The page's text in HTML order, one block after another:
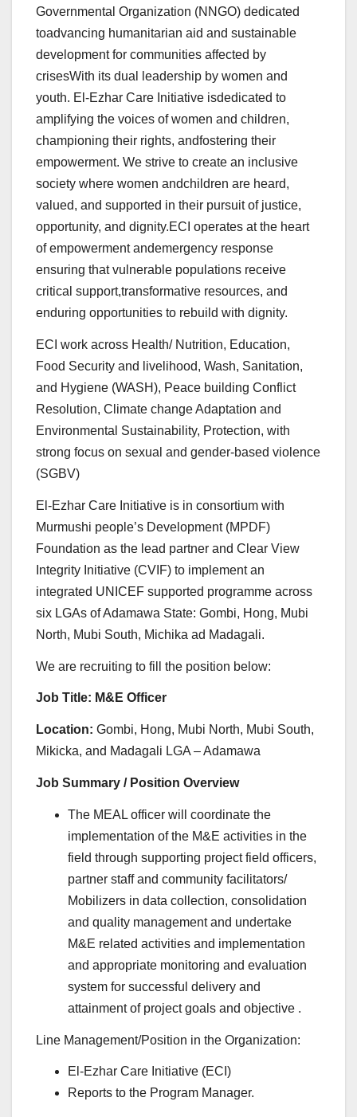
Governmental Organization (NNGO) dedicated
toadvancing humanitarian aid and sustainable
development for communities affected by
crisesWith its dual leadership by women and
youth. El-Ezhar Care Initiative isdedicated to
amplifying the voices of women and children,
championing their rights, andfostering their
empowerment. We strive to create an inclusive
society where women andchildren are heard,
valued, and supported in their pursuit of justice,
opportunity, and dignity.ECI operates at the heart
of empowerment andemergency response
ensuring that vulnerable populations receive
critical support,transformative resources, and
enduring opportunities to rebuild with dignity.
ECI work across Health/ Nutrition, Education,
Food Security and livelihood, Wash, Sanitation,
and Hygiene (WASH), Peace building Conflict
Resolution, Climate change Adaptation and
Environmental Sustainability, Protection, with
strong focus on sexual and gender-based violence
(SGBV)
El-Ezhar Care Initiative is in consortium with
Murmushi people’s Development (MPDF)
Foundation as the lead partner and Clear View
Integrity Initiative (CVIF) to implement an
integrated UNICEF supported programme across
six LGAs of Adamawa State: Gombi, Hong, Mubi
North, Mubi South, Michika ad Madagali.
We are recruiting to fill the position below:
Job Title: M&E Officer
Location: Gombi, Hong, Mubi North, Mubi South,
Mikicka, and Madagali LGA – Adamawa
Job Summary / Position Overview
The MEAL officer will coordinate the
implementation of the M&E activities in the
field through supporting project field officers,
partner staff and community facilitators/
Mobilizers in data collection, consolidation
and quality management and undertake
M&E related activities and implementation
and appropriate monitoring and evaluation
system for successful delivery and
attainment of project goals and objective .
Line Management/Position in the Organization:
El-Ezhar Care Initiative (ECI)
Reports to the Program Manager.